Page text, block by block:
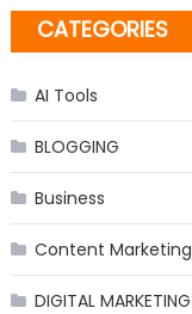
CATEGORIES
AI Tools
BLOGGING
Business
Content Marketing
DIGITAL MARKETING